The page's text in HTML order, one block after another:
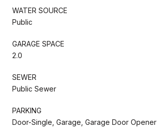
WATER SOURCE
Public
GARAGE SPACE
2.0
SEWER
Public Sewer
PARKING
Door-Single, Garage, Garage Door Opener